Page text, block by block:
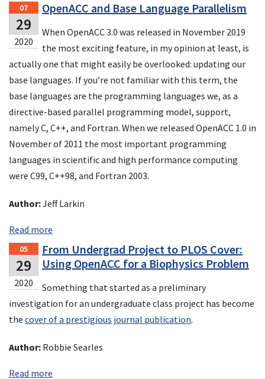
07
29
2020
OpenACC and Base Language Parallelism
When OpenACC 3.0 was released in November 2019
the most exciting feature, in my opinion at least, is
actually one that might easily be overlooked: updating our
base languages. If you’re not familiar with this term, the
base languages are the programming languages we, as a
directive-based parallel programming model, support,
namely C, C++, and Fortran. When we released OpenACC 1.0 in
November of 2011 the most important programming
languages in scientific and high performance computing
were C99, C++98, and Fortran 2003.
Author:Jeff Larkin
Read more
05
29
2020
From Undergrad Project to PLOS Cover:
Using OpenACC for a Biophysics Problem
Something that started as a preliminary
investigation for an undergraduate class project has become
the cover of a prestigious journal publication.
Author: Robbie Searles
Read more